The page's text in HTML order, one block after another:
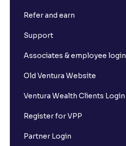
Refer and earn
Support
Associates & employee login
Old Ventura Website
Ventura Wealth Clients Login
Register for VPP
Partner Login